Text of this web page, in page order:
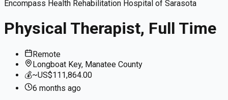
Encompass Health Rehabilitation Hospital of Sarasota
Physical Therapist, Full Time
Remote
Longboat Key, Manatee County
💰~US$111,864.00
6 months ago